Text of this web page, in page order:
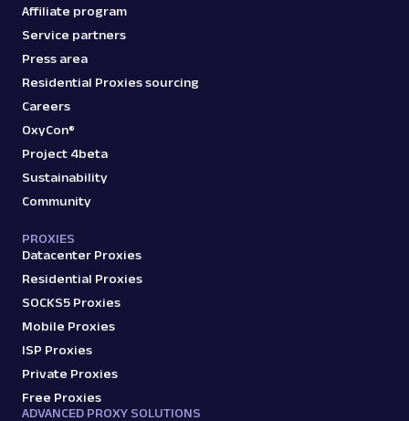
Affiliate program
Service partners
Press area
Residential Proxies sourcing
Careers
OxyCon®
Project 4beta
Sustainability
Community
PROXIES
Datacenter Proxies
Residential Proxies
SOCKS5 Proxies
Mobile Proxies
ISP Proxies
Private Proxies
Free Proxies
ADVANCED PROXY SOLUTIONS